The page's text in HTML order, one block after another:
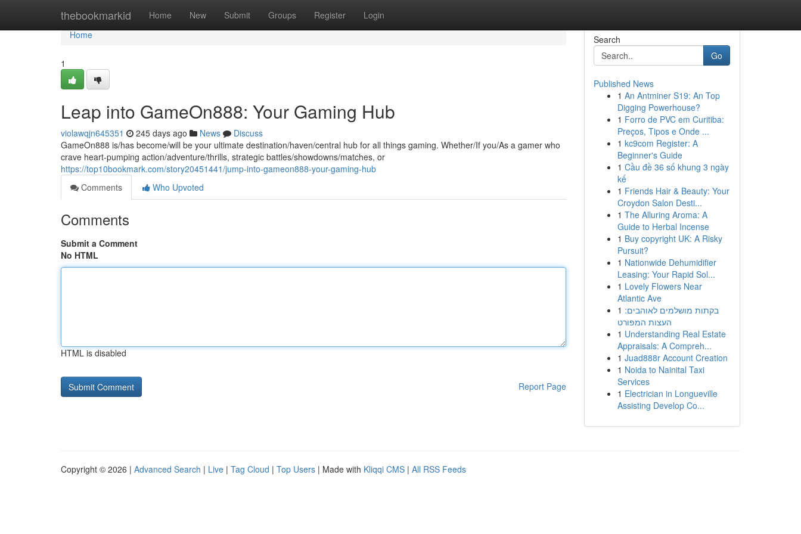
thebookmarkid Home New Submit Groups Register Login
Home
Home
1
Leap into GameOn888: Your Gaming Hub
violawqjn645351 245 days ago News
Discuss
GameOn888 is/has become/will be your ultimate destination/haven/central hub for all things gaming. Whether/If you/As a gamer who
crave heart-pumping action/adventure/thrills, strategic battles/showdowns/matches, or
https://top10bookmark.com/story20451441/jump-into-gameon888-your-gaming-hub
Comments
Who Upvoted
Comments
Submit a Comment
No HTML
HTML is disabled
Report Page
Search
Go
Published News
1 An Antminer S19: An Top
Digging Powerhouse?
1 Forro de PVC em Curitiba:
Preços, Tipos e Onde ...
1 kc9com Register: A
Beginner's Guide
1 Cầu đề 36 số khung 3 ngày
kế
1 Friends Hair & Beauty: Your
Croydon Salon Desti...
1 The Alluring Aroma: A
Guide to Herbal Incense
1 Buy copyright UK: A Risky
Pursuit?
1 Nationwide Dehumidifier
Leasing: Your Rapid Sol...
1 Lovely Flowers Near
Atlantic Ave
1 בקתות מושלמים לאוהבים:
העצות המפורט
1 Understanding Real Estate
Appraisals: A Compreh...
1 Juad888r Account Creation
1 Noida to Nainital Taxi
Services
1 Electrician in Longueville
Assisting Develop Co...
Copyright © 2026 | Advanced Search | Live | Tag Cloud | Top Users | Made with Kliqqi CMS | All RSS Feeds